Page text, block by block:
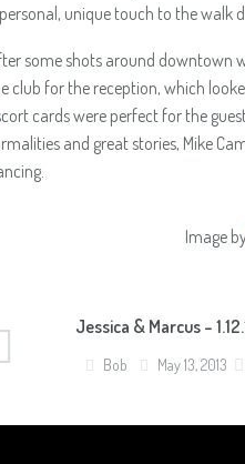
unique touch to the walk
some shots around downtown
club for the reception, which
cards were perfect for the
and great stories, Mike
Image
Jessica & Marcus –
Bob May 13, 2013